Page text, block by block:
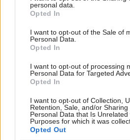
grant or deny consent to Google
use your data for below specified
consent section.
personal data.
Opted In
I want to opt-out of the Sale of
Personal Data.
Opted In
I want to opt-out of processing
Personal Data for Targeted
Opted In
I want to opt-out of Collection,
Retention, Sale, and/or Sharing
Personal Data that Is Unrelated
Purposes for which it was
Opted Out
maringotka ponúka
prírody a život, v
veľa